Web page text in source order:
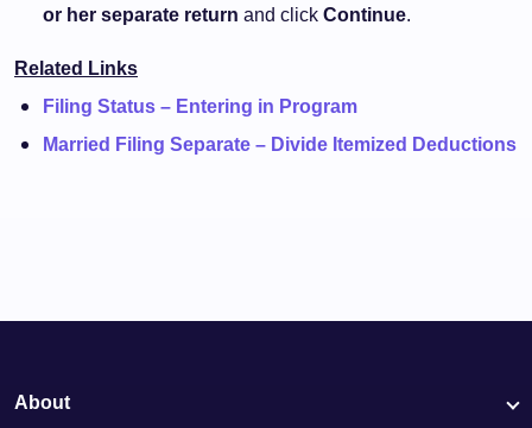
or her separate return and click Continue.
Related Links
Filing Status – Entering in Program
Married Filing Separate – Divide Itemized Deductions
About